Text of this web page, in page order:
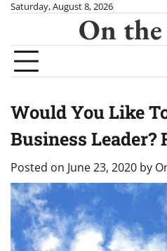
Skip
content
Saturday, August 8, 2026
On
Would You Like
Business Leader?
Posted on June 23, 2020 by